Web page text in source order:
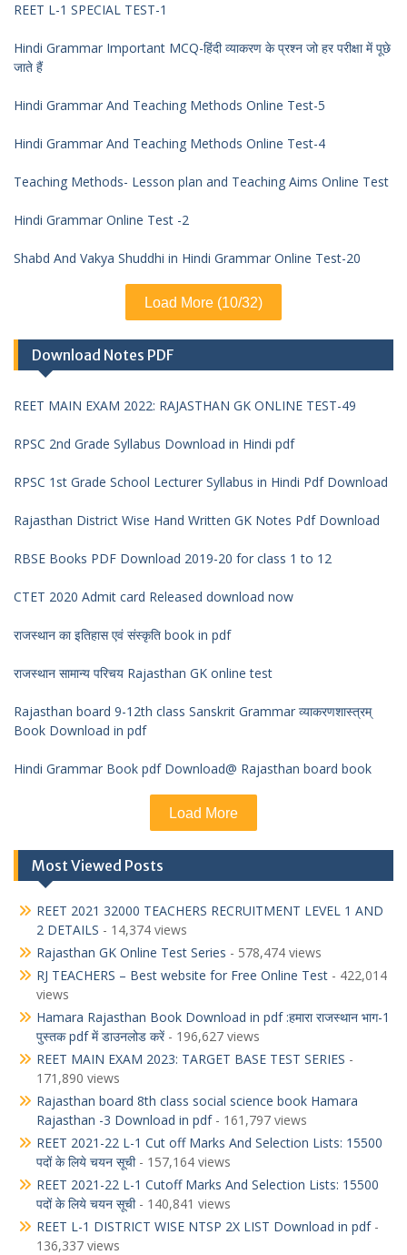
REET L-1 SPECIAL TEST-1
Hindi Grammar Important MCQ-हिंदी व्याकरण के प्रश्न जो हर परीक्षा में पूछे
जाते हैं
Hindi Grammar And Teaching Methods Online Test-5
Hindi Grammar And Teaching Methods Online Test-4
Teaching Methods- Lesson plan and Teaching Aims Online Test
Hindi Grammar Online Test -2
Shabd And Vakya Shuddhi in Hindi Grammar Online Test-20
Load More (10/32)
Download Notes PDF
REET MAIN EXAM 2022: RAJASTHAN GK ONLINE TEST-49
RPSC 2nd Grade Syllabus Download in Hindi pdf
RPSC 1st Grade School Lecturer Syllabus in Hindi Pdf Download
Rajasthan District Wise Hand Written GK Notes Pdf Download
RBSE Books PDF Download 2019-20 for class 1 to 12
CTET 2020 Admit card Released download now
राजस्थान का इतिहास एवं संस्कृति book in pdf
राजस्थान सामान्य परिचय Rajasthan GK online test
Rajasthan board 9-12th class Sanskrit Grammar व्याकरणशास्त्रम्
Book Download in pdf
Hindi Grammar Book pdf Download@ Rajasthan board book
Load More
Most Viewed Posts
REET 2021 32000 TEACHERS RECRUITMENT LEVEL 1 AND
2 DETAILS - 14,374 views
Rajasthan GK Online Test Series - 578,474 views
RJ TEACHERS – Best website for Free Online Test - 422,014
views
Hamara Rajasthan Book Download in pdf :हमारा राजस्थान भाग-1
पुस्तक pdf में डाउनलोड करें- 196,627 views
REET MAIN EXAM 2023: TARGET BASE TEST SERIES -
171,890 views
Rajasthan board 8th class social science book Hamara
Rajasthan -3 Download in pdf- 161,797 views
REET 2021-22 L-1 Cut off Marks And Selection Lists: 15500
पदों के लिये चयन सूची- 157,164 views
REET 2021-22 L-1 Cutoff Marks And Selection Lists: 15500
पदों के लिये चयन सूची- 140,841 views
REET L-1 DISTRICT WISE NTSP 2X LIST Download in pdf-
136,337 views